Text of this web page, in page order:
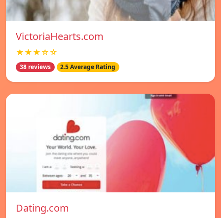
VictoriaHearts.com
★★★☆☆
38 reviews 2.5 Average Rating
Dating.com